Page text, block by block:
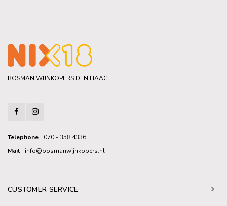
BOSMAN WIJNKOPERS DEN HAAG
Telephone
070 - 358 4336
Mail
info@bosmanwijnkopers.nl
CUSTOMER SERVICE